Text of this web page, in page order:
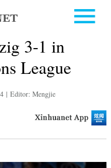
3-1 in
League
| Editor: Mengjie